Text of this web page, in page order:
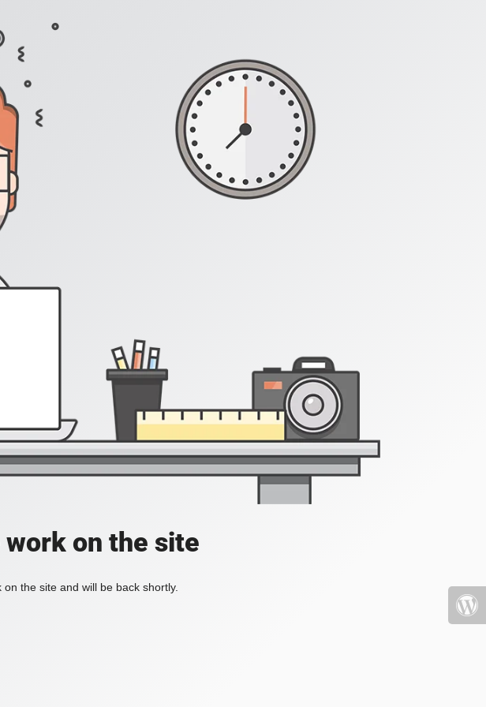
on the site
the site and will be back shortly.